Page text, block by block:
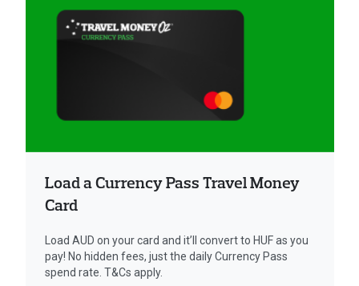
Load a Currency Pass Travel Money
Card
Load AUD on your card and it’ll convert to HUF as you
pay! No hidden fees, just the daily Currency Pass
spend rate. T&Cs apply.